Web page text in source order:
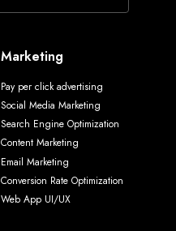
Marketing
Pay per click advertising
Social Media Marketing
Search Engine Optimization
Content Marketing
Email Marketing
Conversion Rate Optimization
Web App UI/UX